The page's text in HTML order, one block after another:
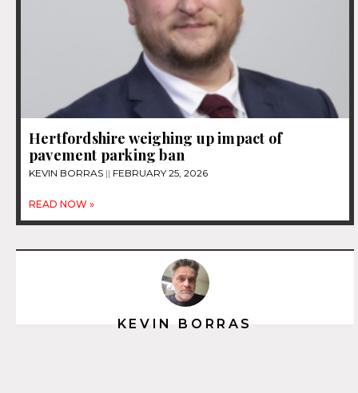
Hertfordshire weighing up impact of
pavement parking ban
KEVIN BORRAS FEBRUARY 25, 2026
READ NOW »
KEVIN BORRAS